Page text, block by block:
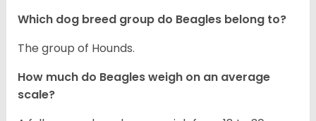
Which dog breed group do Beagles belong to?
The group of Hounds.
How much do Beagles weigh on an average
scale?